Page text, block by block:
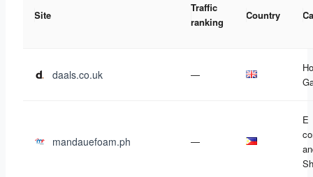
Site
Traffic
ranking
Country
daals.co.uk —
mandauefoam.ph —
E